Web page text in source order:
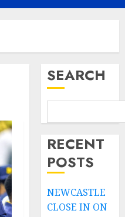
SEARCH
RECENT
POSTS
NEWCASTLE
CLOSE IN ON